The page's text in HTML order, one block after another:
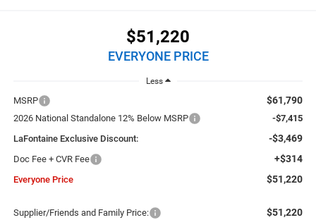
$51,220
EVERYONE PRICE
Less
MSRP $61,790
2026 National Standalone 12% Below MSRP
-$7,415
LaFontaine Exclusive Discount:
-$3,469
Doc Fee + CVR Fee +$314
Everyone Price $51,220
Supplier/Friends and Family Price: $51,220